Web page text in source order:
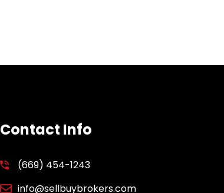
Contact Info
(669) 454-1243
info@sellbuybrokers.com